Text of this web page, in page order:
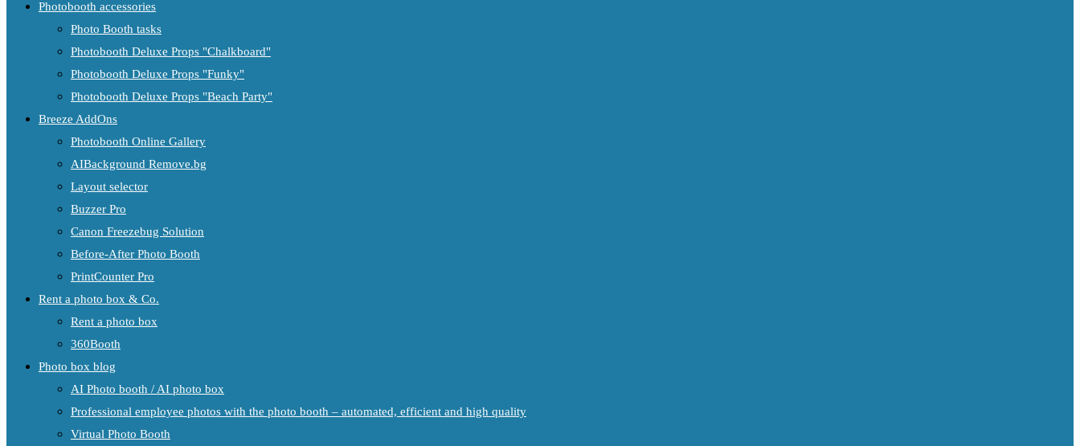
Photobooth accessories
Photo Booth tasks
Photobooth Deluxe Props "Chalkboard"
Photobooth Deluxe Props "Funky"
Photobooth Deluxe Props "Beach Party"
Breeze AddOns
Photobooth Online Gallery
AIBackground Remove.bg
Layout selector
Buzzer Pro
Canon Freezebug Solution
Before-After Photo Booth
PrintCounter Pro
Rent a photo box & Co.
Rent a photo box
360Booth
Photo box blog
AI Photo booth / AI photo box
Professional employee photos with the photo booth – automated, efficient and high quality
Virtual Photo Booth